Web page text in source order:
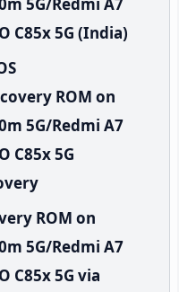
C85x 5G (India)
ROM on
5G/Redmi A7
C85x 5G
ROM on
5G/Redmi A7
C85x 5G via